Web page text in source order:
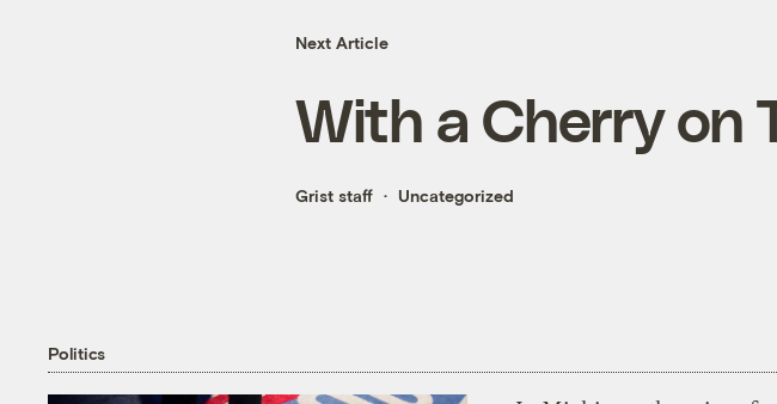
Next Article
With a Cherry on
Grist staff Uncategorized
Politics